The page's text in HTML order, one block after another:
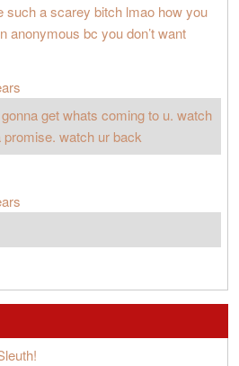
such a scarey bitch lmao how you
anonymous bc you don’t want
get whats coming to u. watch
watch ur back